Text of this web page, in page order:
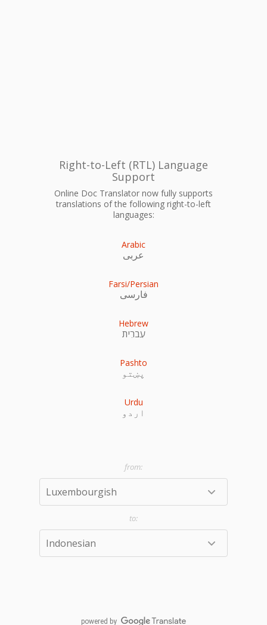
Right-to-Left (RTL) Language
Support
Online Doc Translator now fully supports
translations of the following right-to-left
languages:
Arabic
عربى
Farsi/Persian
فارسی
Hebrew
עִברִית
Pashto
پښتو
Urdu
اردو
powered by